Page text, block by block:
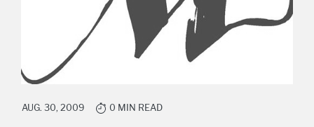
AUG. 30, 2009 0 MIN READ